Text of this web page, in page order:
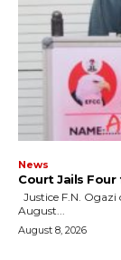
News
Court Jails Four
August...
August 8, 2026